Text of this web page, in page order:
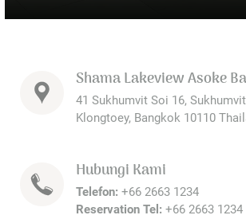
Shama Lakeview Asoke
41 Sukhumvit Soi 16,
Klongtoey, Bangkok 10110
Hubungi Kami
Telefon: +66 2663 1234
Reservation Tel: +66 2663 1234